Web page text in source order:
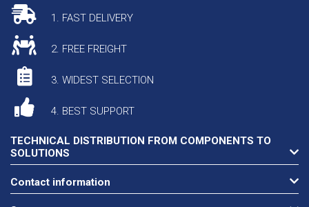
1. FAST DELIVERY
2. FREE FREIGHT
3. WIDEST SELECTION
4. BEST SUPPORT
TECHNICAL DISTRIBUTION FROM COMPONENTS TO
SOLUTIONS
Contact information